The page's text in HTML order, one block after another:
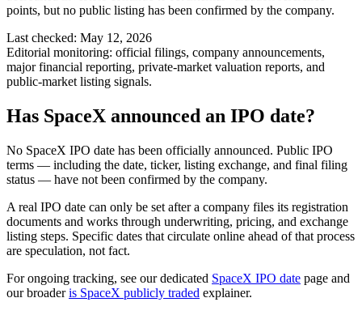
points, but no public listing has been confirmed by the company.
Last checked: May 12, 2026
Editorial monitoring: official filings, company announcements,
major financial reporting, private-market valuation reports, and
public-market listing signals.
Has SpaceX announced an IPO date?
No SpaceX IPO date has been officially announced. Public IPO
terms — including the date, ticker, listing exchange, and final filing
status — have not been confirmed by the company.
A real IPO date can only be set after a company files its registration
documents and works through underwriting, pricing, and exchange
listing steps. Specific dates that circulate online ahead of that process
are speculation, not fact.
For ongoing tracking, see our dedicated SpaceX IPO date page and
our broader is SpaceX publicly traded explainer.